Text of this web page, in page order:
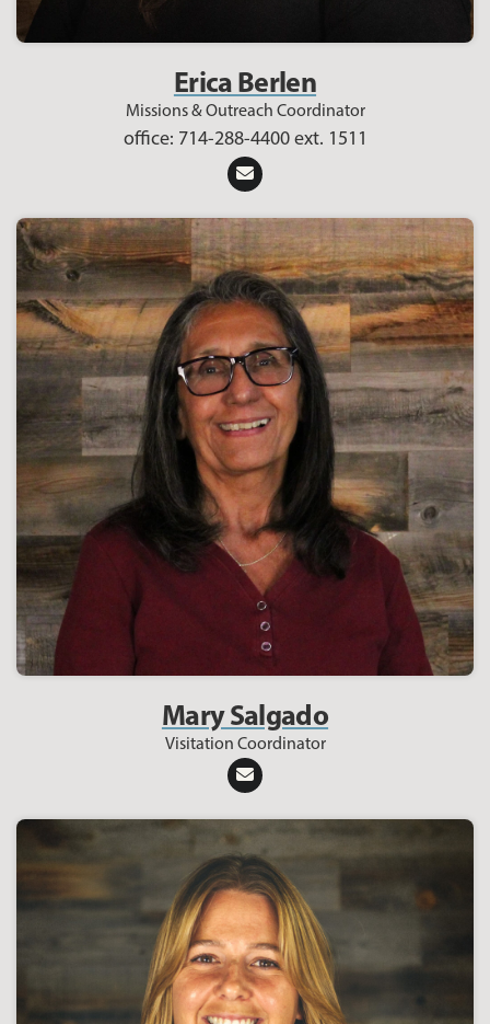
Erica Berlen
Missions & Outreach Coordinator
office: 714-288-4400 ext. 1511
Mary Salgado
Visitation Coordinator